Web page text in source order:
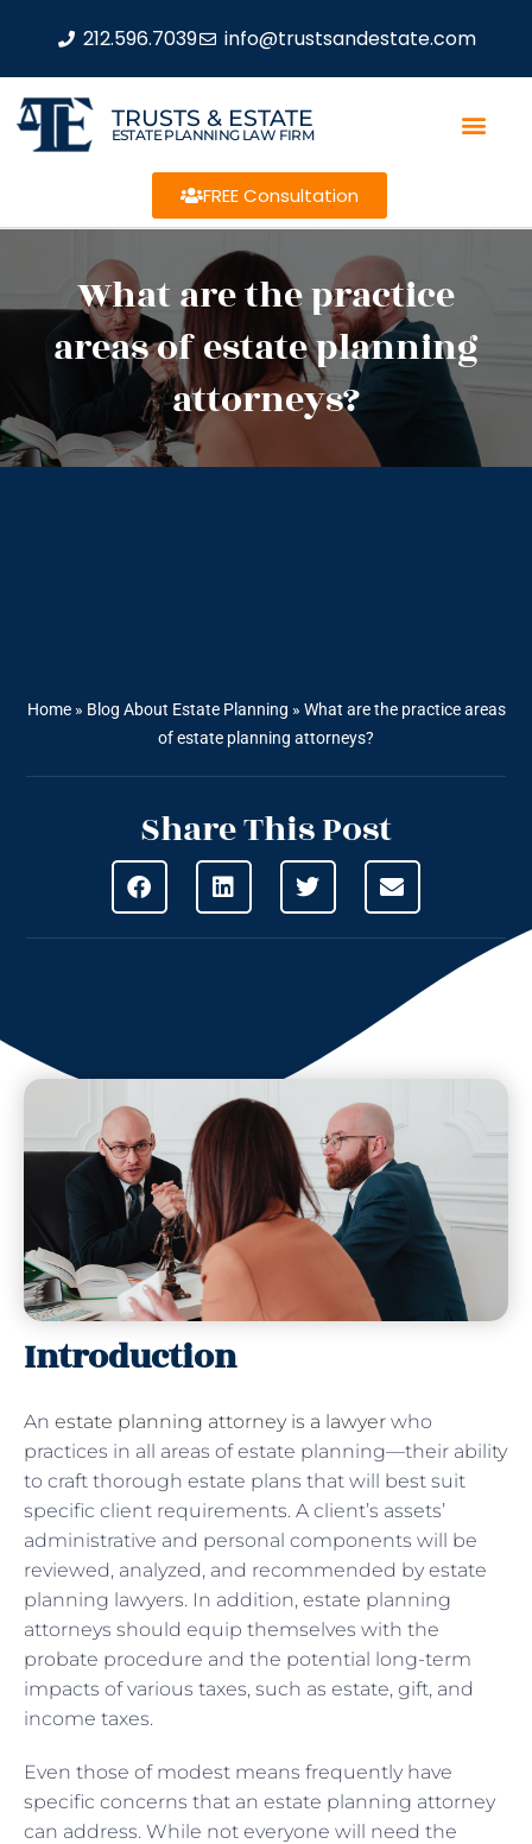
212.596.7039 info@trustsandestate.com
TRUSTS & ESTATE
ESTATE PLANNING LAW FIRM
FREE Consultation
What are the practice
areas of estate planning
attorneys?
Home» Blog About Estate Planning » What are the practice areas
of estate planning attorneys?
Share This Post
Introduction
An estate planning attorney is a lawyer who
practices in all areas of estate planning—their ability
to craft thorough estate plans that will best suit
specific client requirements. A client’s assets’
administrative and personal components will be
reviewed, analyzed, and recommended by estate
planning lawyers. In addition, estate planning
attorneys should equip themselves with the
probate procedure and the potential long-term
impacts of various taxes, such as estate, gift, and
income taxes.
Even those of modest means frequently have
specific concerns that an estate planning attorney
can address. While not everyone will need the